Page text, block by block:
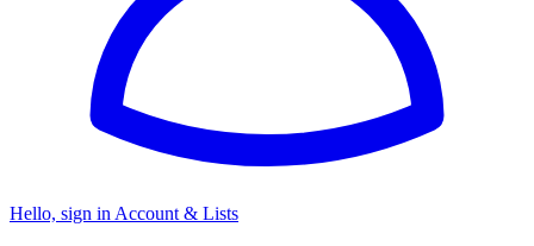
Hello, sign in Account & Lists